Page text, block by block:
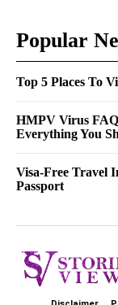
Popular
Top 5 Places To
HMPV Virus
Everything You
Visa-Free Travel
Passport